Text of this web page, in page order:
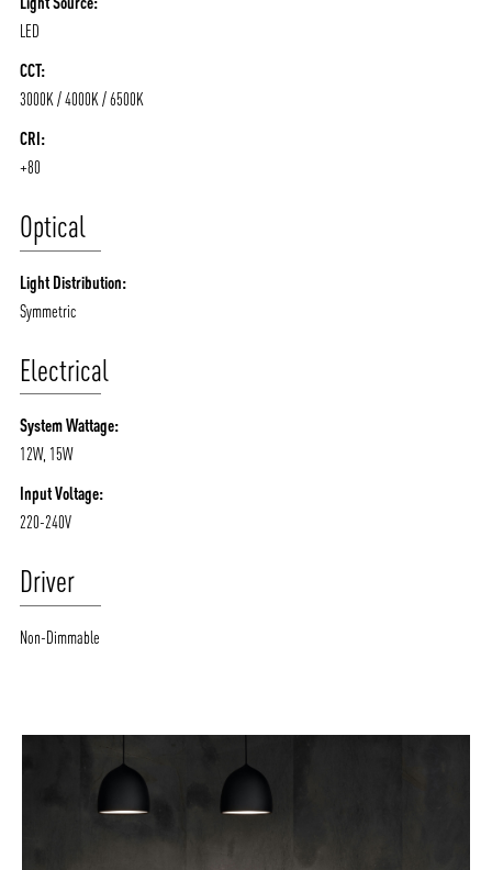
LED
CCT:
3000K / 4000K / 6500K
CRI:
+80
Optical
Light Distribution:
Symmetric
Electrical
System Wattage:
12W, 15W
Input Voltage:
220-240V
Driver
Non-Dimmable